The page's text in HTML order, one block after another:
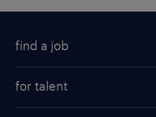
find a job
for talent